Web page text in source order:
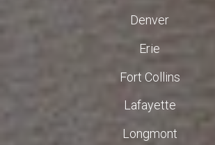
Denver
Erie
Fort Collins
Lafayette
Longmont